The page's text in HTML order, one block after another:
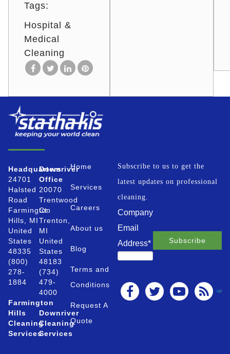
Tags:
Hospital &
Medical
Cleaning
Headquarters
24701
Halsted
Road
Farmington
Hills, MI
United
States
48335
(800)
278-
1884
Farmington
Hills
Cleaning
Services
Downriver
Office
20070
Trentwood
Ct.
Trenton,
MI
United
States
48183
(734)
479-
4000
Downriver
Cleaning
Services
Home
Services
Careers
About us
Blog
Terms and
Conditions
Request A
Quote
Subscribe to us to get the
latest updates on professional
cleaning.
Company
Email
Address*